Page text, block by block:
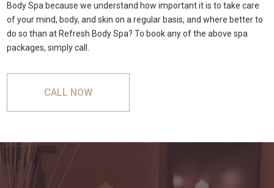
Body Spa because we understand how important it is to take care
of your mind, body, and skin on a regular basis, and where better to
do so than at Refresh Body Spa? To book any of the above spa
packages, simply call.
CALL NOW